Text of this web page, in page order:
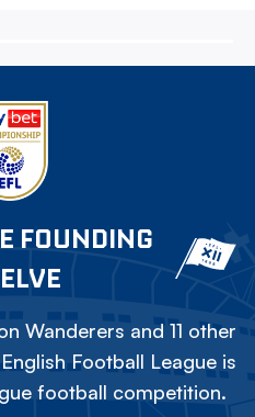
FOUNDING
Wanderers and 11 other
Football League is
football competition.